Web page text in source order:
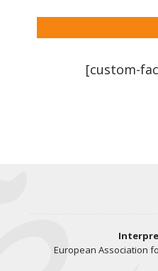
[custom-
European Association